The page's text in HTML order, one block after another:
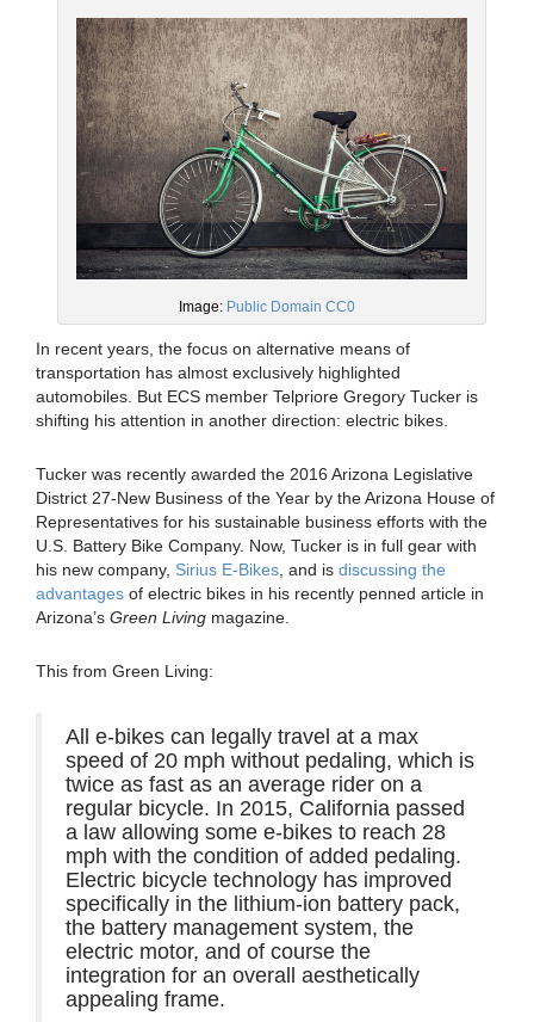
Image: Public Domain CC0
In recent years, the focus on alternative means of
transportation has almost exclusively highlighted
automobiles. But ECS member Telpriore Gregory Tucker is
shifting his attention in another direction: electric bikes.
Tucker was recently awarded the 2016 Arizona Legislative
District 27-New Business of the Year by the Arizona House of
Representatives for his sustainable business efforts with the
U.S. Battery Bike Company. Now, Tucker is in full gear with
his new company, Sirius E-Bikes , and is discussing the
advantages of electric bikes in his recently penned article in
Arizona’s Green Living magazine.
This from Green Living:
All e-bikes can legally travel at a max
speed of 20 mph without pedaling, which is
twice as fast as an average rider on a
regular bicycle. In 2015, California passed
a law allowing some e-bikes to reach 28
mph with the condition of added pedaling.
Electric bicycle technology has improved
specifically in the lithium-ion battery pack,
the battery management system, the
electric motor, and of course the
integration for an overall aesthetically
appealing frame.